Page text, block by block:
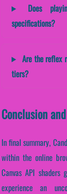
Does
specifications?
Are the reflex
tiers?
Conclusion
In final summary,
within the online
Canvas API shaders
experience an